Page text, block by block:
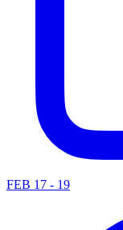
FEB 17 - 19